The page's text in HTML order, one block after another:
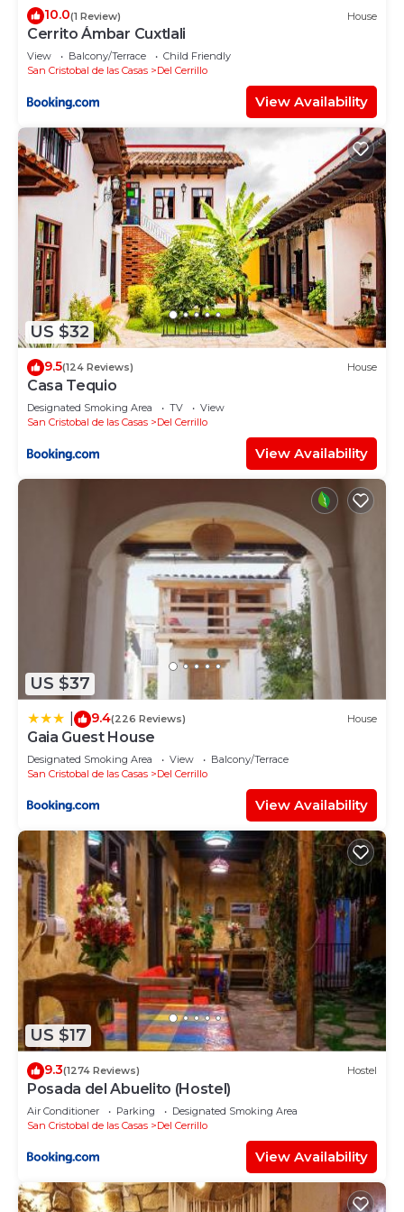
10.0(1 Review) House
Cerrito Ámbar Cuxtlali
View Balcony/Terrace
Child Friendly
San Cristobal de las Casas
Del Cerrillo
View Availability
US $32
9.5(124 Reviews) House
Casa Tequio
Designated Smoking Area TV
View
San Cristobal de las Casas
Del Cerrillo
View Availability
US $37
9.4(226 Reviews) House
Gaia Guest House
Designated Smoking Area View
Balcony/Terrace
San Cristobal de las Casas
Del Cerrillo
View Availability
US $17
9.3(1274 Reviews) Hostel
Posada del Abuelito (Hostel)
Air Conditioner Parking
Designated Smoking Area
San Cristobal de las Casas
Del Cerrillo
View Availability